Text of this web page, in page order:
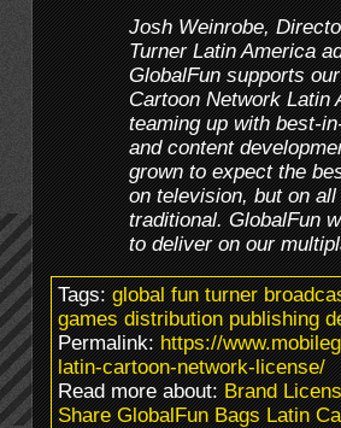
Josh Weinrobe,
Turner Latin America
GlobalFun supports
Cartoon Network Latin
teaming up with best-
and content
grown to expect the
on television, but on
traditional. GlobalFun
to deliver on our
Tags:global fun turner
games distribution publishing
Permalink:https://
latin-cartoon-network-license/
Read more about:Brand
Share GlobalFun Bags Latin